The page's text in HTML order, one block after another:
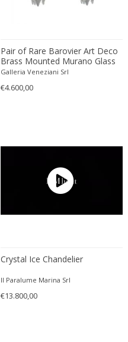
Pair of Rare Barovier Art Deco
Brass Mounted Murano Glass
Sconces 1940'
Galleria Veneziani Srl
€4.600,00
Crystal Ice Chandelier
Il Paralume Marina Srl
€13.800,00